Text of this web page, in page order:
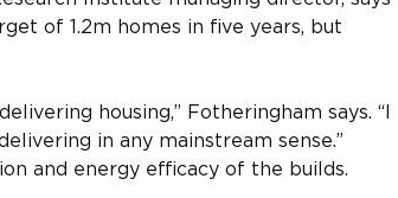
of 1.2m homes in five years, but
housing,” Fotheringham says. “I
in any mainstream sense.”
and energy efficacy of the builds.